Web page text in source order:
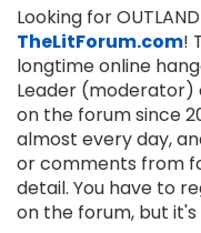
Looking for
TheLitForum.com!
longtime online
Leader (moderator)
on the forum since
almost every day,
or comments from
detail. You have to
on the forum, but it's